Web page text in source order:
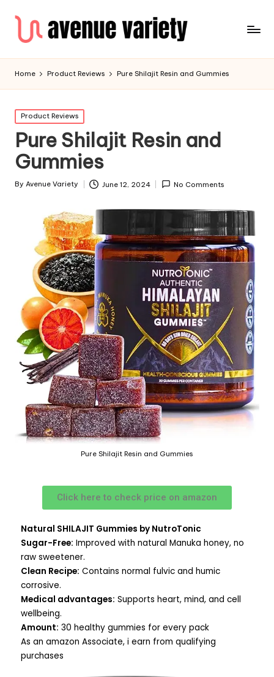
Home Product Reviews Pure Shilajit Resin and Gummies
Product Reviews
Pure Shilajit Resin and
Gummies
By Avenue Variety June 12, 2024 No Comments
Pure Shilajit Resin and Gummies
Click here to check price on amazon
Natural SHILAJIT Gummies by NutroTonic
Sugar-Free: Improved with natural Manuka honey, no
raw sweetener.
Clean Recipe: Contains normal fulvic and humic
corrosive.
Medical advantages: Supports heart, mind, and cell
wellbeing.
Amount: 30 healthy gummies for every pack
As an amazon Associate, i earn from qualifying
purchases